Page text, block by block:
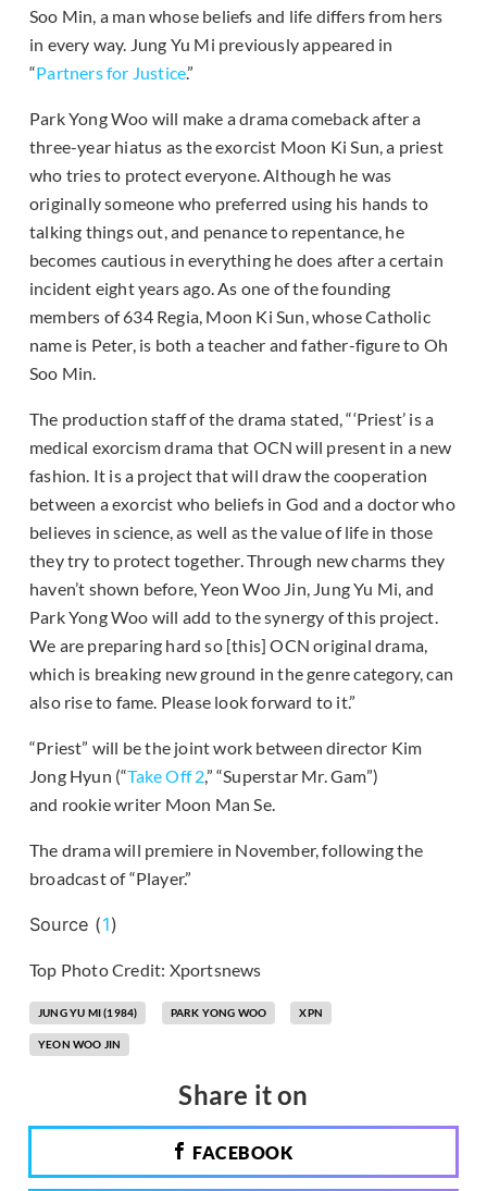
Soo Min, a man whose beliefs and life differs from hers
in every way. Jung Yu Mi previously appeared in
“Partners for Justice.”
Park Yong Woo will make a drama comeback after a
three-year hiatus as the exorcist Moon Ki Sun, a priest
who tries to protect everyone. Although he was
originally someone who preferred using his hands to
talking things out, and penance to repentance, he
becomes cautious in everything he does after a certain
incident eight years ago. As one of the founding
members of 634 Regia, Moon Ki Sun, whose Catholic
name is Peter, is both a teacher and father-figure to Oh
Soo Min.
The production staff of the drama stated, “‘Priest’ is a
medical exorcism drama that OCN will present in a new
fashion. It is a project that will draw the cooperation
between a exorcist who beliefs in God and a doctor who
believes in science, as well as the value of life in those
they try to protect together. Through new charms they
haven’t shown before, Yeon Woo Jin, Jung Yu Mi, and
Park Yong Woo will add to the synergy of this project.
We are preparing hard so [this] OCN original drama,
which is breaking new ground in the genre category, can
also rise to fame. Please look forward to it.”
“Priest” will be the joint work between director Kim
Jong Hyun (“Take Off 2,” “Superstar Mr. Gam”)
and rookie writer Moon Man Se.
The drama will premiere in November, following the
broadcast of “Player.”
Source (1)
Top Photo Credit: Xportsnews
JUNG YU MI (1984) PARK YONG WOO XPN
YEON WOO JIN
Share it on
FACEBOOK